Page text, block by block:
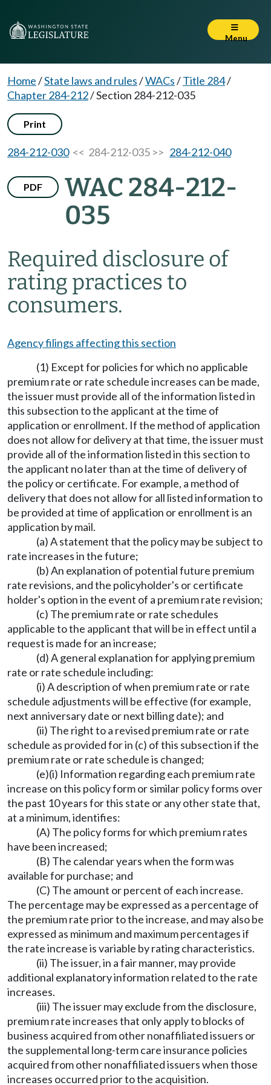
Menu
Home/State laws and rules/WACs/Title 284/
Chapter 284-212/Section 284-212-035
Print
284-212-030<< 284-212-035 >> 284-212-040
PDF
WAC 284-212-
035
Required disclosure of
rating practices to
consumers.
Agency filings affecting this section
(1) Except for policies for which no applicable
premium rate or rate schedule increases can be made,
the issuer must provide all of the information listed in
this subsection to the applicant at the time of
application or enrollment. If the method of application
does not allow for delivery at that time, the issuer must
provide all of the information listed in this section to
the applicant no later than at the time of delivery of
the policy or certificate. For example, a method of
delivery that does not allow for all listed information to
be provided at time of application or enrollment is an
application by mail.
(a) A statement that the policy may be subject to
rate increases in the future;
(b) An explanation of potential future premium
rate revisions, and the policyholder's or certificate
holder's option in the event of a premium rate revision;
(c) The premium rate or rate schedules
applicable to the applicant that will be in effect until a
request is made for an increase;
(d) A general explanation for applying premium
rate or rate schedule including:
(i) A description of when premium rate or rate
schedule adjustments will be effective (for example,
next anniversary date or next billing date); and
(ii) The right to a revised premium rate or rate
schedule as provided for in (c) of this subsection if the
premium rate or rate schedule is changed;
(e)(i) Information regarding each premium rate
increase on this policy form or similar policy forms over
the past 10 years for this state or any other state that,
at a minimum, identifies:
(A) The policy forms for which premium rates
have been increased;
(B) The calendar years when the form was
available for purchase; and
(C) The amount or percent of each increase.
The percentage may be expressed as a percentage of
the premium rate prior to the increase, and may also be
expressed as minimum and maximum percentages if
the rate increase is variable by rating characteristics.
(ii) The issuer, in a fair manner, may provide
additional explanatory information related to the rate
increases.
(iii) The issuer may exclude from the disclosure,
premium rate increases that only apply to blocks of
business acquired from other nonaffiliated issuers or
the supplemental long-term care insurance policies
acquired from other nonaffiliated issuers when those
increases occurred prior to the acquisition.